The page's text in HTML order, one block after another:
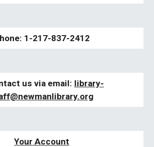
1-217-837-2412
us via email: library-
@newmanlibrary.org
Your Account